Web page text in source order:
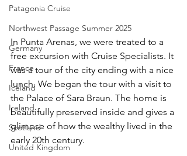
Patagonia Cruise
Northwest Passage Summer 2025
Germany
France
Iceland
Ireland
Scotland
United Kingdom
In Punta Arenas, we were treated to a
free excursion with Cruise Specialists. It
was a tour of the city ending with a nice
lunch. We began the tour with a visit to
the Palace of Sara Braun. The home is
beautifully preserved inside and gives a
glimpse of how the wealthy lived in the
early 20th century.